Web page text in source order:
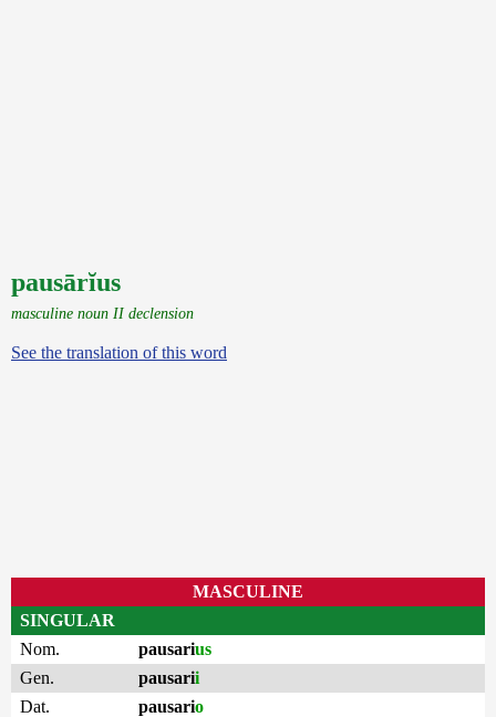
pausārĭus
masculine noun II declension
See the translation of this word
MASCULINE
SINGULAR
Nom.
pausarius
Gen.
pausarii
Dat.
pausario